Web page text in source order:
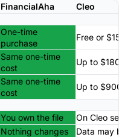
FinancialAha Cleo
One-time
purchase
Free or
Same one-time
cost
Up to
Same one-time
cost
Up to
You own the file
On Cleo
Nothing changes
Data may